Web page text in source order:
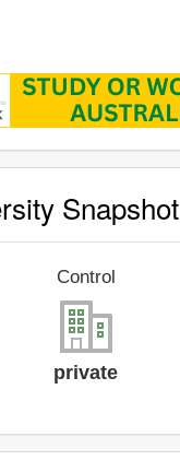
Snapshot
Control
private